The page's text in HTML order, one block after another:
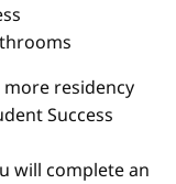
residency
Success
will complete an